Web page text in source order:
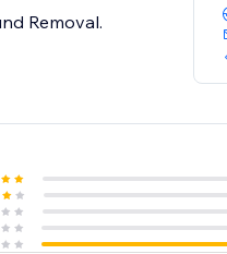
Removal.